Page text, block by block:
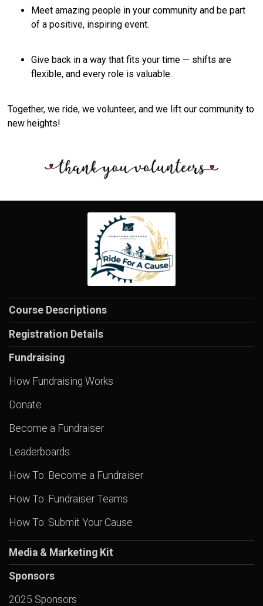
Meet amazing people in your community and be part
of a positive, inspiring event.
Give back in a way that fits your time — shifts are
flexible, and every role is valuable.
Together, we ride, we volunteer, and we lift our community to
new heights!
Course Descriptions
Registration Details
Fundraising
How Fundraising Works
Donate
Become a Fundraiser
Leaderboards
How To: Become a Fundraiser
How To: Fundraiser Teams
How To: Submit Your Cause
Media & Marketing Kit
Sponsors
2025 Sponsors